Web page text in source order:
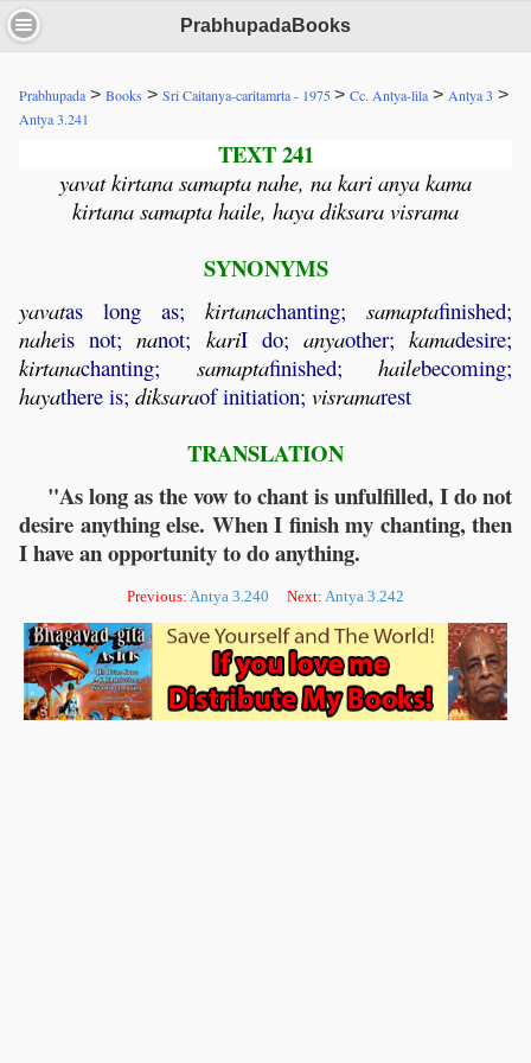
PrabhupadaBooks
Prabhupada > Books > Sri Caitanya-caritamrta - 1975> Cc. Antya-lila > Antya 3 >
Antya 3.241
TEXT 241
yavat kirtana samapta nahe, na kari anya kama
kirtana samapta haile, haya diksara visrama
SYNONYMS
yavatas long as; kirtanachanting; samaptafinished;
naheis not;nanot; kariI do; anyaother;kamadesire;
kirtanachanting; samaptafinished; hailebecoming;
hayathere is; diksaraof initiation; visramarest
TRANSLATION
"As long as the vow to chant is unfulfilled, I do not
desire anything else. When I finish my chanting, then
I have an opportunity to do anything.
Previous: Antya 3.240 Next: Antya 3.242